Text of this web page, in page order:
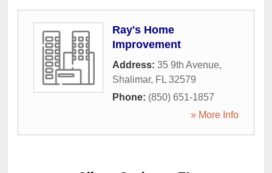
Ray's Home
Improvement
Address: 35 9th Avenue,
Shalimar, FL 32579
Phone: (850) 651-1857
» More Info